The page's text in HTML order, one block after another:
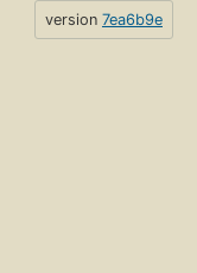
version 7ea6b9e